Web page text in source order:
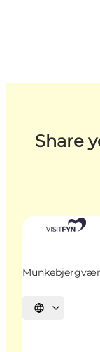
Share
Select language